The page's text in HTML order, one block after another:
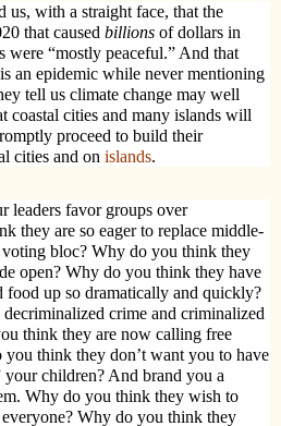
us, with a straight face, that the
that caused billions of dollars in
were “mostly peaceful.” And that
an epidemic while never mentioning
tell us climate change may well
coastal cities and many islands will
proceed to build their
cities and on islands.
leaders favor groups over
they are so eager to replace middle-
voting bloc? Why do you think they
open? Why do you think they have
food up so dramatically and quickly?
crime and criminalized
think they are now calling free
you think they don’t want you to have
your children? And brand you a
Why do you think they wish to
Why do you think they